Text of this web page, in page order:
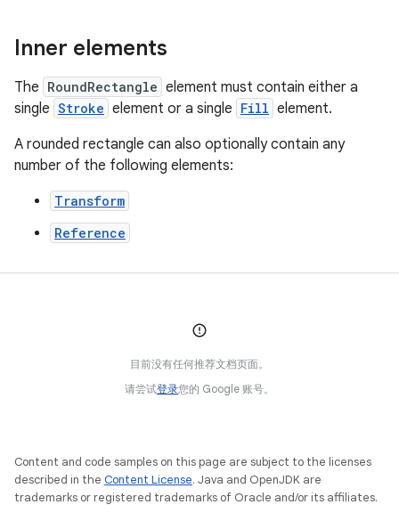
Inner elements
The RoundRectangle element must contain either a
single Stroke element or a single Fill element.
A rounded rectangle can also optionally contain any
number of the following elements:
Transform
Reference
目前没有任何推荐文档页面。
请尝试登录您的 Google 账号。
Content and code samples on this page are subject to the licenses
described in the Content License. Java and OpenJDK are
trademarks or registered trademarks of Oracle and/or its affiliates.